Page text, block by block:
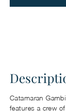
Catamaran
features a crew